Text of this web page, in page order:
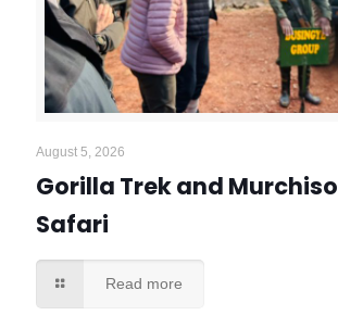
August 5, 2026
Gorilla Trek and
Safari
Read more